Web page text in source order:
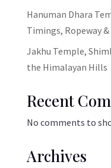
Hanuman Dhara
Timings, Ropeway
Jakhu Temple,
the Himalayan Hills
Recent
No comments to
Archives